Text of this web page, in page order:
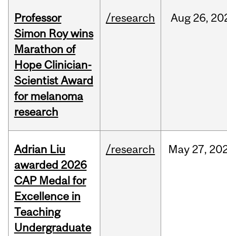
Professor
Simon Roy wins
Marathon of
Hope Clinician-
Scientist Award
for melanoma
research
/research Aug 26,
Adrian Liu
awarded 2026
CAP Medal for
Excellence in
Teaching
Undergraduate
/research May 27,